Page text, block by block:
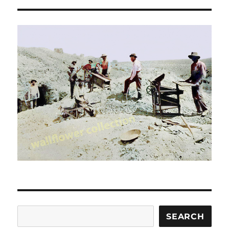
SEARCH